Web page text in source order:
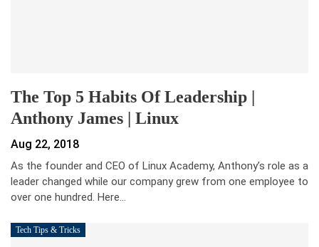
The Top 5 Habits Of Leadership |
Anthony James | Linux
Aug 22, 2018
As the founder and CEO of Linux Academy, Anthony’s role as a
leader changed while our company grew from one employee to
over one hundred. Here…
Tech Tips & Tricks